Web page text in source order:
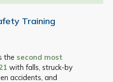
Training
the second most
with falls, struck-by
accidents, and